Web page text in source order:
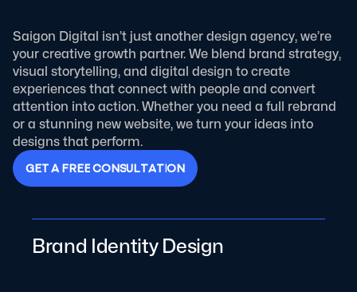
Saigon Digital isn’t just another design agency, we’re
your creative growth partner. We blend brand strategy,
visual storytelling, and digital design to create
experiences that connect with people and convert
attention into action. Whether you need a full rebrand
or a stunning new website, we turn your ideas into
designs that perform.
GETA FREECONSULTATION
Brand Identity Design